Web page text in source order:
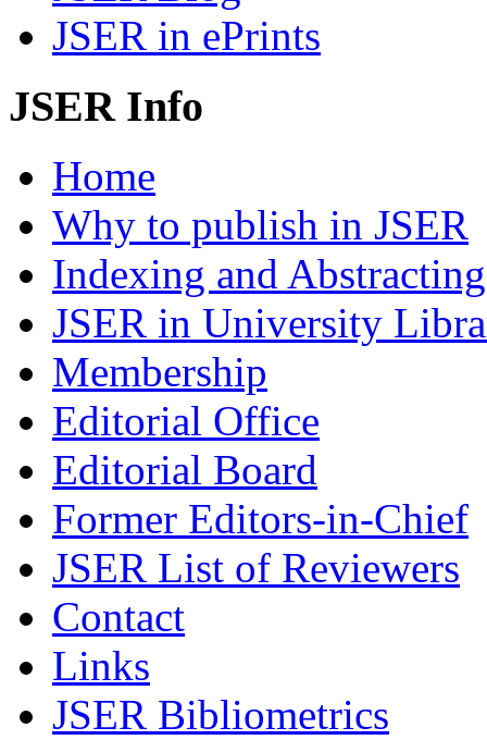
JSER in ePrints
JSER Info
Home
Why to publish in JSER
Indexing and Abstracting
JSER in University
Membership
Editorial Office
Editorial Board
Former Editors-in-Chief
JSER List of Reviewers
Contact
Links
JSER Bibliometrics